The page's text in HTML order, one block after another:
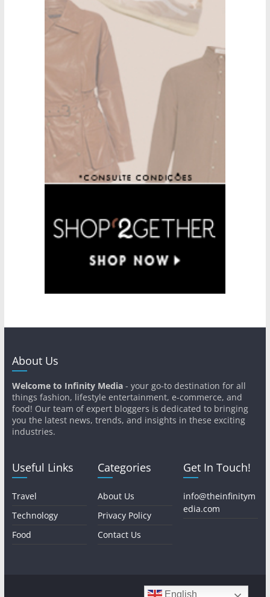
About Us
Welcome to Infinity Media- your go-to destination for all
things fashion, lifestyle entertainment, e-commerce, and
food! Our team of expert bloggers is dedicated to bringing
you the latest news, trends, and insights in these exciting
industries.
Useful Links
Travel
Technology
Food
Categories
About Us
Privacy Policy
Contact Us
Get In Touch!
info@theinfinitym
edia.com
English